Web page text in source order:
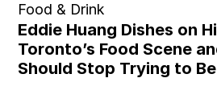
Food & Drink
Eddie Huang Dishes on
Toronto’s Food Scene
Should Stop Trying to